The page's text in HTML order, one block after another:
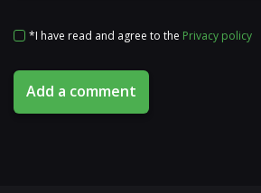
*I have read and agree to the Privacy policy
Add a comment